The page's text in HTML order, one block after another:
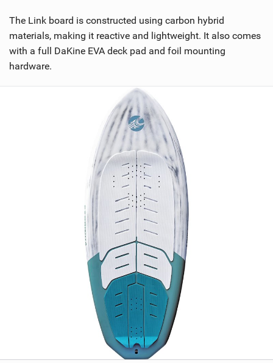
The Link board is constructed using carbon hybrid
materials, making it reactive and lightweight. It also comes
with a full DaKine EVA deck pad and foil mounting
hardware.